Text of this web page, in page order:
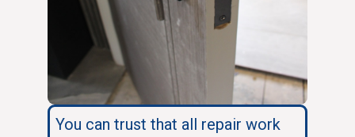
You can trust that all repair work